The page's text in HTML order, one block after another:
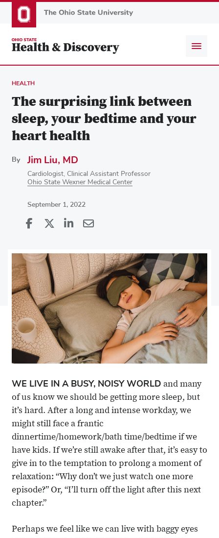
to
content
HEALTH
The surprising link between
sleep, your bedtime and your
heart health
By Jim Liu, MD
Cardiologist, Clinical Assistant Professor
Ohio State Wexner Medical Center
September 1, 2022
Share
Facebook
on
X
Share
Linkedin
via
Email
WE LIVE IN A BUSY, NOISY WORLD and many
of us know we should be getting more sleep, but
it’s hard. After a long and intense workday, we
might still face a frantic
dinnertime/homework/bath time/bedtime if we
have kids. If we’re still awake after that, it’s easy to
give in to the temptation to prolong a moment of
relaxation: “Why don’t we just watch one more
episode?” Or, “I’ll turn off the light after this next
chapter.”
Perhaps we feel like we can live with baggy eyes